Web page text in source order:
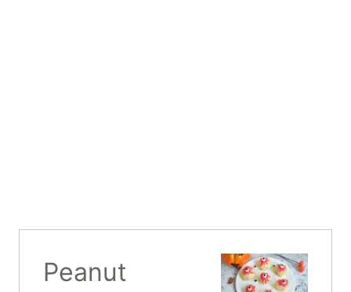
Peanut